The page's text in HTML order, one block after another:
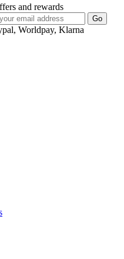
and rewards